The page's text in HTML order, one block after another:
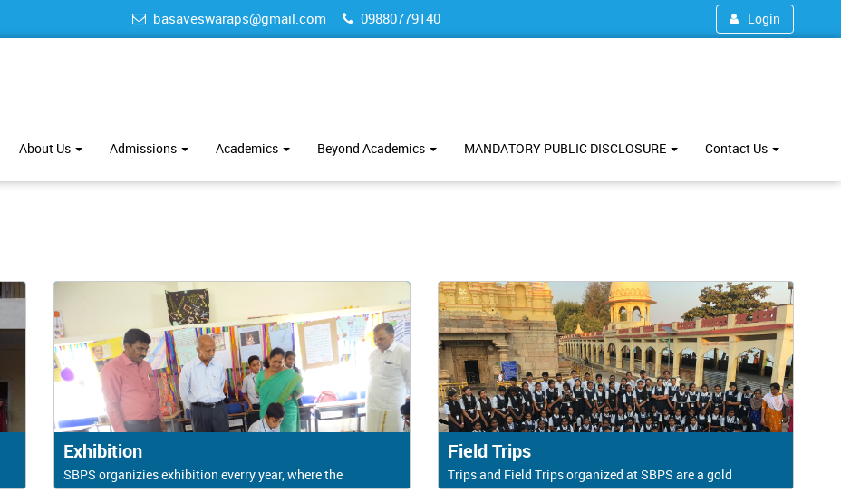
basaveswaraps@gmail.com 09880779140 Login
About Us Admissions Academics Beyond Academics MANDATORY PUBLIC DISCLOSURE Contact Us
Exhibition
SBPS organizies exhibition everry year, where the
Field Trips
Trips and Field Trips organized at SBPS are a gold